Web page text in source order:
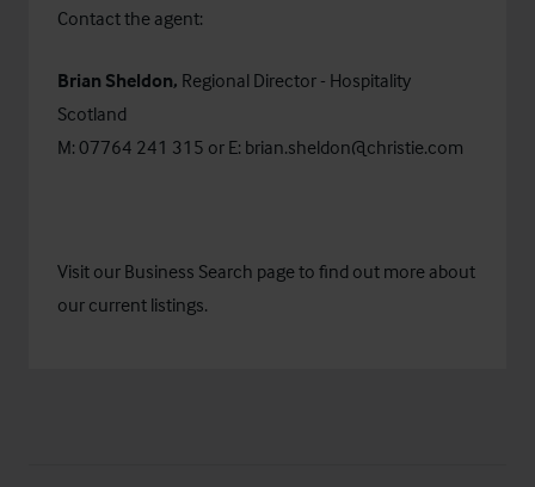
Contact the agent:
Brian Sheldon, Regional Director - Hospitality
Scotland
M: 07764 241 315 or E: brian.sheldon@christie.com
Visit our Business Search page to find out more about
our current listings.